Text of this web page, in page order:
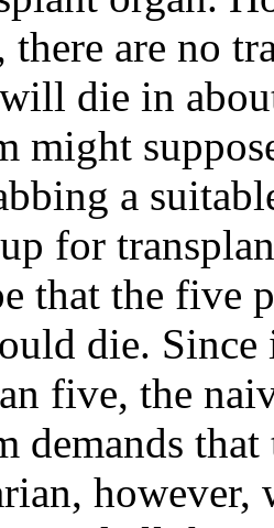
there are no
die in
might
a
for
that the five
die. Since
five, the
demands
however,